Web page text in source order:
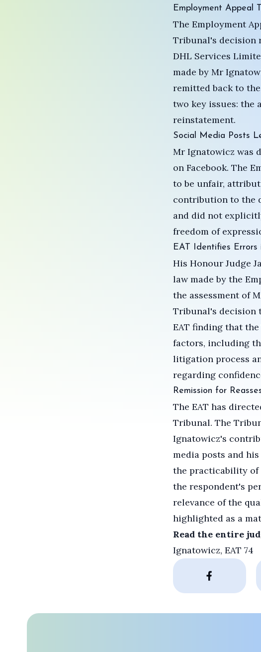
Employment Appeal
The Employment
Tribunal's decision
DHL Services
made by Mr
remitted back to
two key issues: the
reinstatement.
Social Media Posts
Mr Ignatowicz was
on Facebook. The
to be unfair,
contribution to the
and did not
freedom of
EAT Identifies Errors
His Honour Judge
law made by the
the assessment of
Tribunal's decision
EAT finding that
factors, including
litigation process
regarding
Remission for
The EAT has
Tribunal. The
Ignatowicz's
media posts and
the practicability of
the respondent's
relevance of the
highlighted as a
Read the entire
Ignatowicz, EAT 74